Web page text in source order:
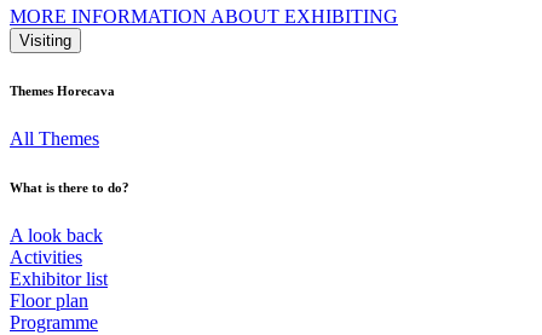
MORE INFORMATION ABOUT EXHIBITING
Visiting
Themes Horecava
All Themes
What is there to do?
A look back
Activities
Exhibitor list
Floor plan
Programme